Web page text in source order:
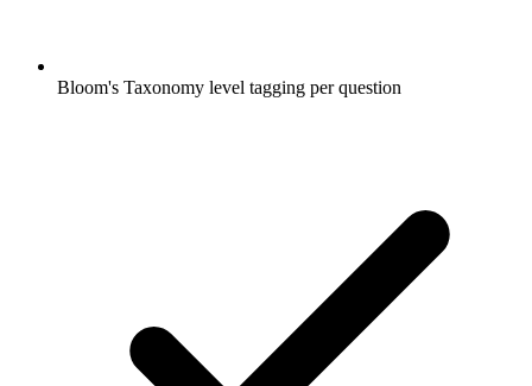
Bloom's Taxonomy level tagging per question